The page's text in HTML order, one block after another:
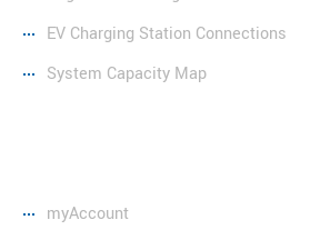
EV Charging Station Connections
System Capacity Map
myAccount